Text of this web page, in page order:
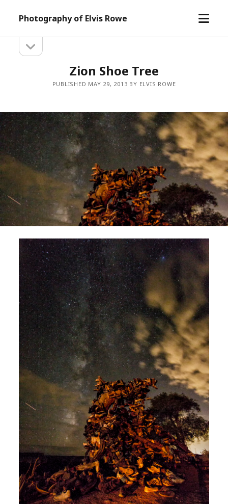
Photography of Elvis Rowe
open
Sidebarsidebar
Zion Shoe Tree
PUBLISHED MAY 29, 2013 BY ELVIS ROWE